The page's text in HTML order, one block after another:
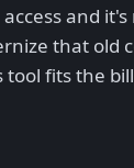
access and
that old
fits the